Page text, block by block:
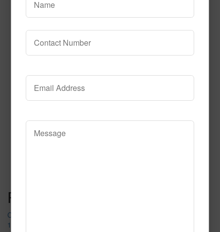
Post navigation
Charcoal
106